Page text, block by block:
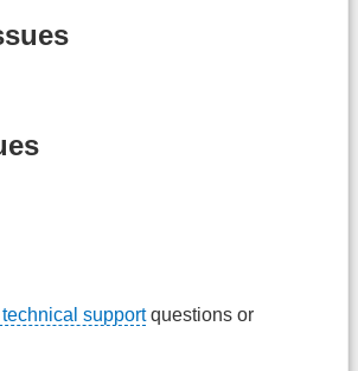
technical supportquestions or